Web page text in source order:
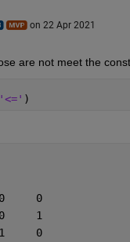
on 22 Apr 2021
are not meet the
'<=' )
0
1
0